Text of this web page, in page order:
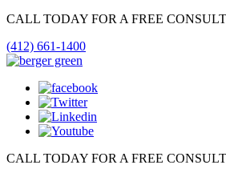
CALL TODAY FOR A FREE
(412) 661-1400
CALL TODAY FOR A FREE